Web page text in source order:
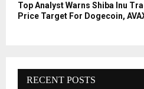
Top Analyst Warns Shiba Inu
Price Target For Dogecoin,
RECENT POSTS